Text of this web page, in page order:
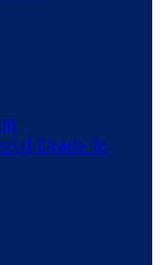
Grade In